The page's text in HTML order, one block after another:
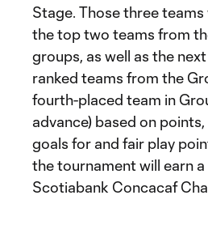
Stage. Those three
the top two teams from
groups, as well as the
ranked teams from the
fourth-placed team in
advance) based on
goals for and fair play
the tournament will earn
Scotiabank Concacaf